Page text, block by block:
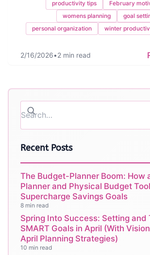
productivity tips
February
womens planning
goal
personal organization
winter
2/16/2026•2 min read
Recent Posts
The Budget-Planner Boom: How
Planner and Physical Budget
Supercharge Savings Goals
8 min read
Spring Into Success: Setting and
SMART Goals in April (With
April Planning Strategies)
10 min read